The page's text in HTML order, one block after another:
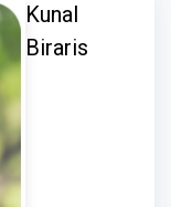
Kunal
Biraris